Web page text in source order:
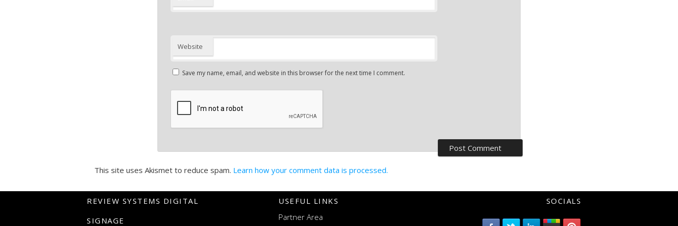
Website
Save my name, email, and website in this browser for the next time I comment.
This site uses Akismet to reduce spam. Learn how your comment data is processed.
REVIEW SYSTEMS DIGITAL
SIGNAGE
USEFUL LINKS
Partner Area
SOCIALS